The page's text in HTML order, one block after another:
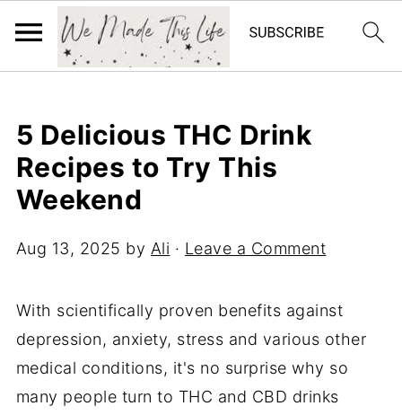
5 Delicious THC Drink
Recipes to Try This
Weekend
Aug 13, 2025 by Ali · Leave a Comment
With scientifically proven benefits against
depression, anxiety, stress and various other
medical conditions, it's no surprise why so
many people turn to THC and CBD drinks